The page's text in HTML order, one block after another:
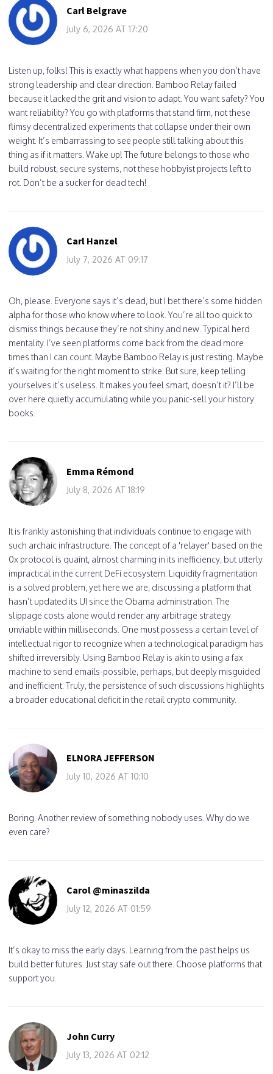
Carl Belgrave
July 6, 2026 AT 17:20
Listen up, folks! This is exactly what happens when you don’t have
strong leadership and clear direction. Bamboo Relay failed
because it lacked the grit and vision to adapt. You want safety? You
want reliability? You go with platforms that stand firm, not these
flimsy decentralized experiments that collapse under their own
weight. It’s embarrassing to see people still talking about this
thing as if it matters. Wake up! The future belongs to those who
build robust, secure systems, not these hobbyist projects left to
rot. Don’t be a sucker for dead tech!
Carl Hanzel
July 7, 2026 AT 09:17
Oh, please. Everyone says it’s dead, but I bet there’s some hidden
alpha for those who know where to look. You’re all too quick to
dismiss things because they’re not shiny and new. Typical herd
mentality. I’ve seen platforms come back from the dead more
times than I can count. Maybe Bamboo Relay is just resting. Maybe
it’s waiting for the right moment to strike. But sure, keep telling
yourselves it’s useless. It makes you feel smart, doesn’t it? I’ll be
over here quietly accumulating while you panic-sell your history
books.
Emma Rémond
July 8, 2026 AT 18:19
It is frankly astonishing that individuals continue to engage with
such archaic infrastructure. The concept of a 'relayer' based on the
0x protocol is quaint, almost charming in its inefficiency, but utterly
impractical in the current DeFi ecosystem. Liquidity fragmentation
is a solved problem, yet here we are, discussing a platform that
hasn’t updated its UI since the Obama administration. The
slippage costs alone would render any arbitrage strategy
unviable within milliseconds. One must possess a certain level of
intellectual rigor to recognize when a technological paradigm has
shifted irreversibly. Using Bamboo Relay is akin to using a fax
machine to send emails-possible, perhaps, but deeply misguided
and inefficient. Truly, the persistence of such discussions highlights
a broader educational deficit in the retail crypto community.
ELNORA JEFFERSON
July 10, 2026 AT 10:10
Boring. Another review of something nobody uses. Why do we
even care?
Carol @minaszilda
July 12, 2026 AT 01:59
It’s okay to miss the early days. Learning from the past helps us
build better futures. Just stay safe out there. Choose platforms that
support you.
John Curry
July 13, 2026 AT 02:12